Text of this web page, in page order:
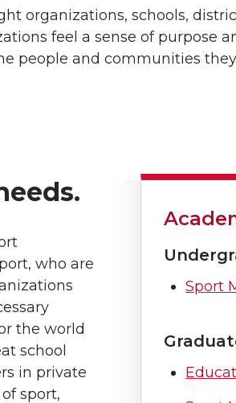
organizations, schools,
feel a sense of purpose
people and communities they
who are
the world
school
in private
sport,
Sport